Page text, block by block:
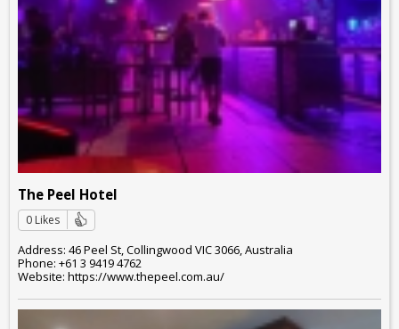
The Peel Hotel
0 Likes
Address: 46 Peel St, Collingwood VIC 3066, Australia
Phone: +61 3 9419 4762
Website: https://www.thepeel.com.au/